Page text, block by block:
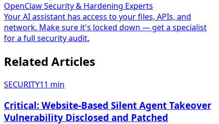
OpenClaw Security & Hardening Experts
Your AI assistant has access to your files, APIs, and
network. Make sure it's locked down — get a specialist
for a full security audit.
Related Articles
SECURITY11 min
Critical: Website-Based Silent Agent Takeover
Vulnerability Disclosed and Patched